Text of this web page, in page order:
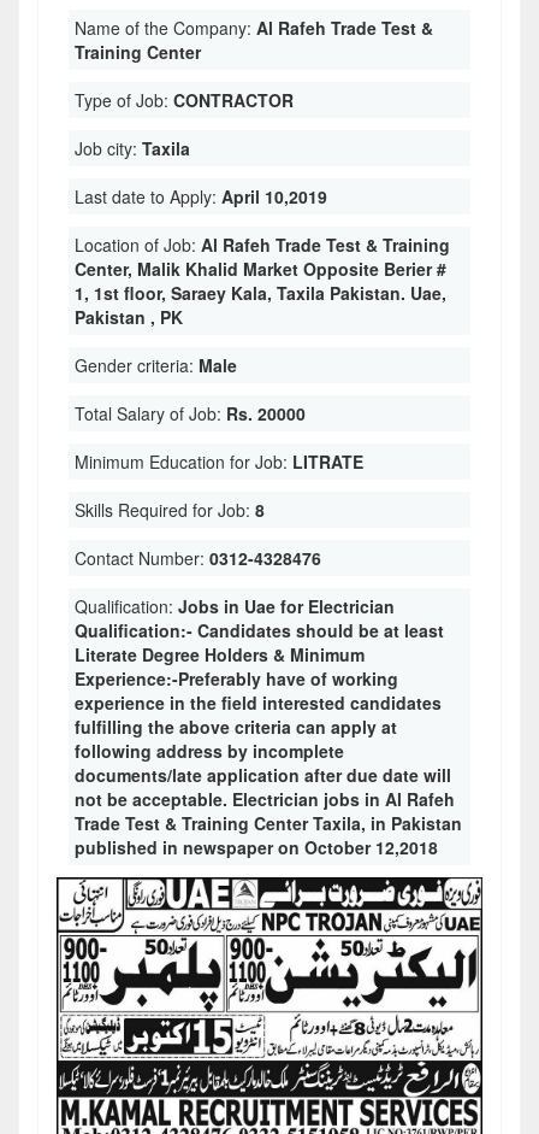
Name of the Company: Al Rafeh Trade Test &
Training Center
Type of Job: CONTRACTOR
Job city: Taxila
Last date to Apply: April 10,2019
Location of Job: Al Rafeh Trade Test & Training
Center, Malik Khalid Market Opposite Berier #
1, 1st floor, Saraey Kala, Taxila Pakistan. Uae,
Pakistan , PK
Gender criteria: Male
Total Salary of Job: Rs. 20000
Minimum Education for Job: LITRATE
Skills Required for Job: 8
Contact Number: 0312-4328476
Qualification: Jobs in Uae for Electrician
Qualification:- Candidates should be at least
Literate Degree Holders & Minimum
Experience:-Preferably have of working
experience in the field interested candidates
fulfilling the above criteria can apply at
following address by incomplete
documents/late application after due date will
not be acceptable. Electrician jobs in Al Rafeh
Trade Test & Training Center Taxila, in Pakistan
published in newspaper on October 12,2018